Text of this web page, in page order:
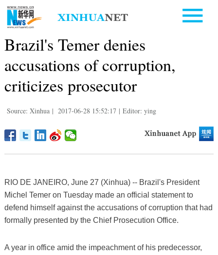
Brazil's Temer denies
accusations of corruption,
criticizes prosecutor
Source: Xinhua | 2017-06-28 15:52:17 | Editor: ying
RIO DE JANEIRO, June 27 (Xinhua) -- Brazil's President
Michel Temer on Tuesday made an official statement to
defend himself against the accusations of corruption that had
formally presented by the Chief Prosecution Office.
A year in office amid the impeachment of his predecessor,